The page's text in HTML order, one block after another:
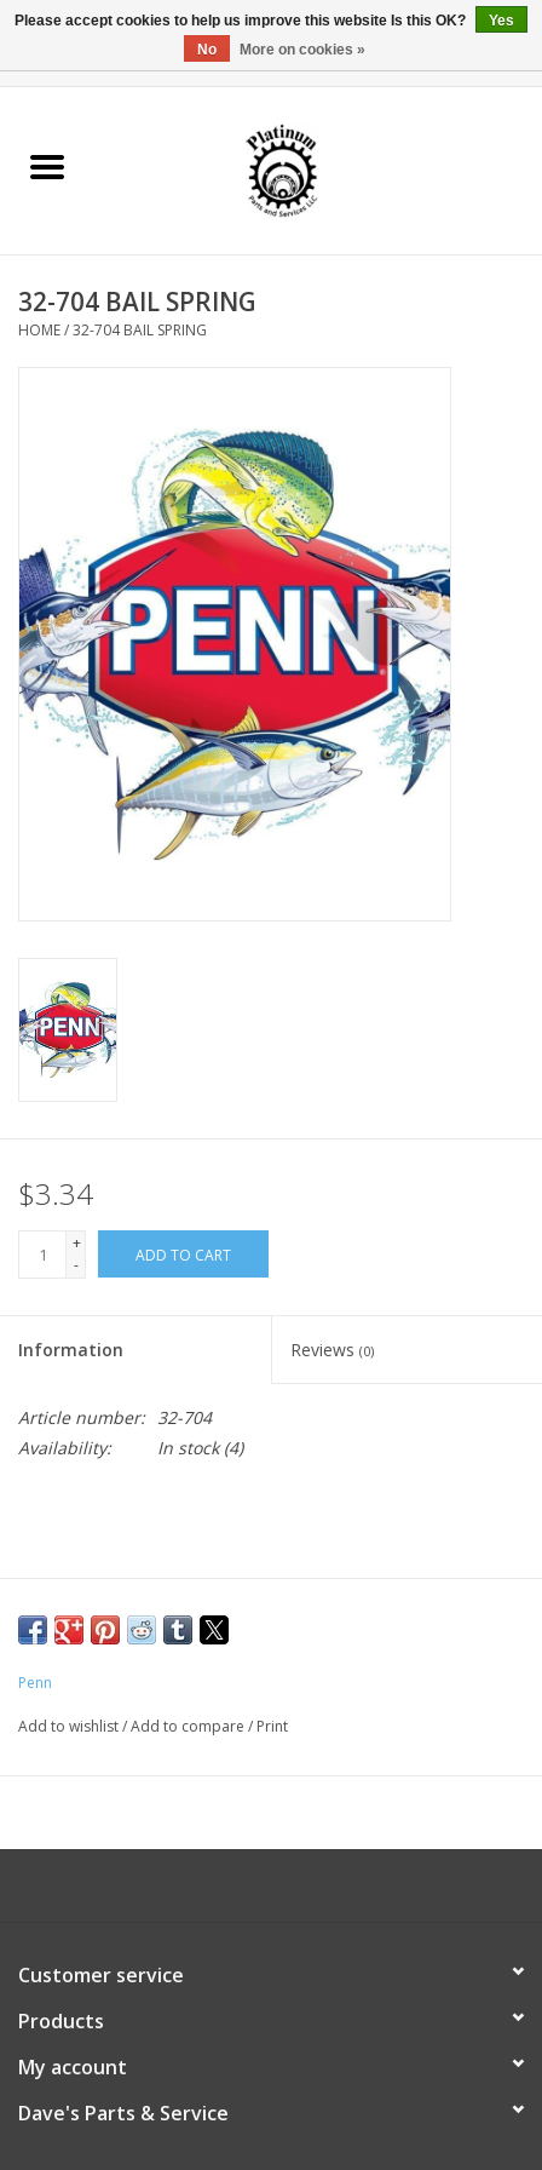
Reel Parts
Reel Supplies
32-704 BAIL SPRING
HOME/32-704 BAIL SPRING
$3.34
+
-
ADD TO CART
Information Reviews (0)
Article number: 32-704
Availability:
In stock(4)
Penn
Add to wishlist/Add to compare / Print
Customer service
Products
My account
Dave's Parts & Service
Please accept cookies to help us improve this website Is this OK?
Yes
No
More on cookies »